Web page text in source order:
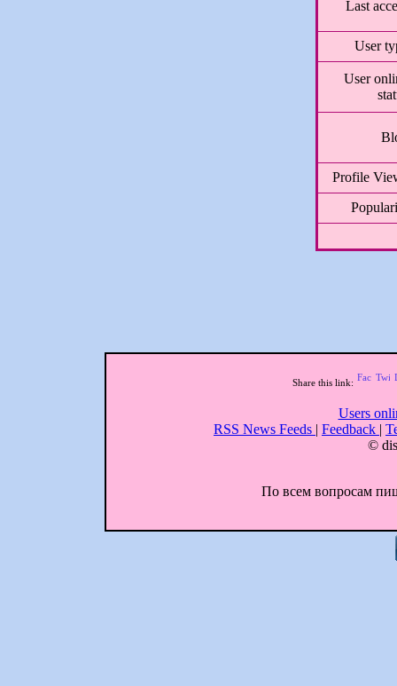
Last
User
User
Profile
Share this link:
Users
RSS News Feeds | Feedback |
©
По всем вопросам